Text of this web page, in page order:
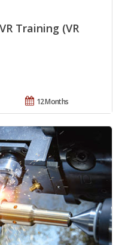
Training (VR
12 Months